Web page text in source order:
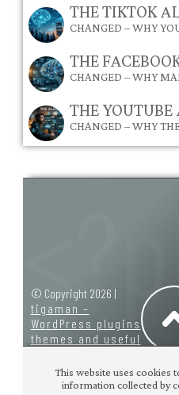
THE TIKTOK
CHANGED – WHY
THE
CHANGED – WHY
THE
CHANGED – WHY
© Copyright 2026 |
tigaman –
WordPress plugins
themes and useful
design:tigaman
This website uses cookies
information collected by